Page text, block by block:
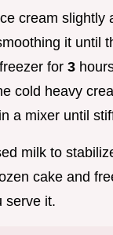
cream slightly
it until
for 3
cold heavy
a mixer until
milk to
cake and
serve it.